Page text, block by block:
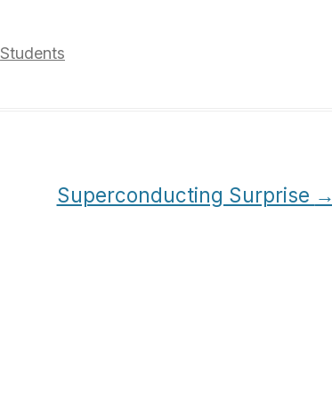
Students
Superconducting Surprise →